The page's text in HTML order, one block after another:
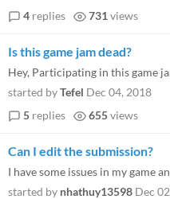
4 replies 731 views
Is this game jam dead?
started byTefel Dec 04, 2018
5 replies 655views
Can I edit the submission?
started by nhathuy13598 Dec